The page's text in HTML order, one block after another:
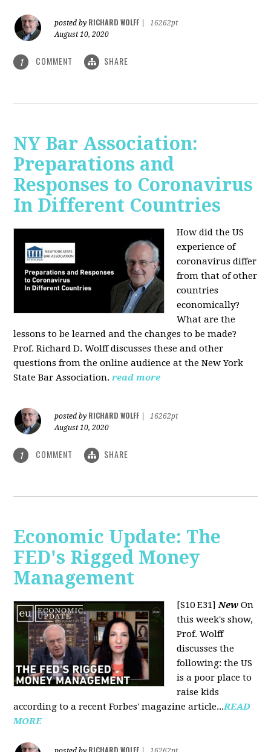
posted by RICHARD WOLFF
16262pt
August 10, 2020
1 COMMENT SHARE
NY Bar Association:
Preparations and
Responses to Coronavirus
In Different Countries
How did the US
experience of
coronavirus differ
from that of other
countries
economically?
What are the
lessons to be learned and the changes to be made?
Prof. Richard D. Wolff discusses these and other
questions from the online audience at the New York
State Bar Association.read more
posted by RICHARD WOLFF
16262pt
August 10, 2020
1 COMMENT SHARE
Economic Update: The
FED's Rigged Money
Management
[S10 E31] New On
this week's show,
Prof. Wolff
discusses the
following: the US
is a poor place to
raise kids
according to a recent Forbes' magazine article...READ
MORE